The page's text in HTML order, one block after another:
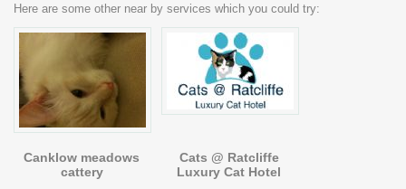
Here are some other near by services which you could try:
Canklow meadows
cattery
Cats @ Ratcliffe
Luxury Cat Hotel